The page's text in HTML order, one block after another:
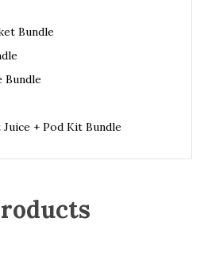
Bundle
Bundle
+ Pod Kit Bundle